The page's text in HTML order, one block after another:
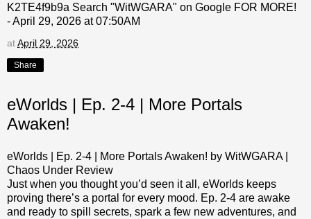
K2TE4f9b9a Search "WitWGARA" on Google FOR MORE!
- April 29, 2026 at 07:50AM
atApril 29, 2026
Share
eWorlds | Ep. 2-4 | More Portals
Awaken!
eWorlds | Ep. 2-4 | More Portals Awaken! by WitWGARA |
Chaos Under Review
Just when you thought you’d seen it all, eWorlds keeps
proving there’s a portal for every mood. Ep. 2-4 are awake
and ready to spill secrets, spark a few new adventures, and